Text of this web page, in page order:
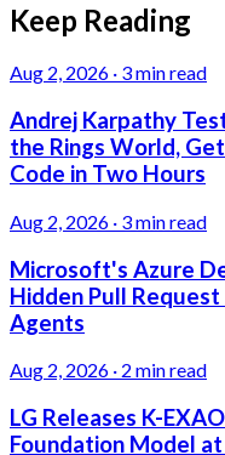
Keep Reading
Aug 2, 2026 · 3 min read
Andrej Karpathy
the Rings World,
Code in Two Hours
Aug 2, 2026 · 3 min read
Microsoft's Azure
Hidden Pull
Agents
Aug 2, 2026 · 2 min read
LG Releases K-
Foundation Model